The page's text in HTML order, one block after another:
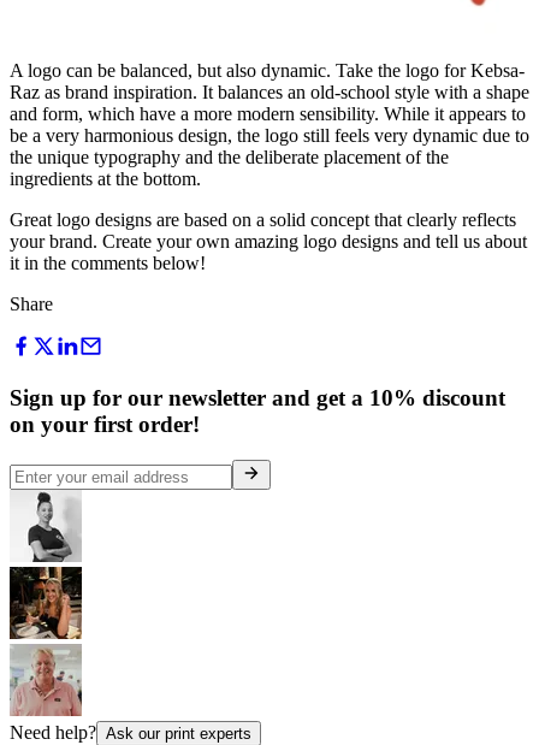
A logo can be balanced, but also dynamic. Take the logo for Kebsa-
Raz as brand inspiration. It balances an old-school style with a shape
and form, which have a more modern sensibility. While it appears to
be a very harmonious design, the logo still feels very dynamic due to
the unique typography and the deliberate placement of the
ingredients at the bottom.
Great logo designs are based on a solid concept that clearly reflects
your brand. Create your own amazing logo designs and tell us about
it in the comments below!
Share
Sign up for our newsletter and get a 10% discount
on your first order!
Need help? Ask our print experts